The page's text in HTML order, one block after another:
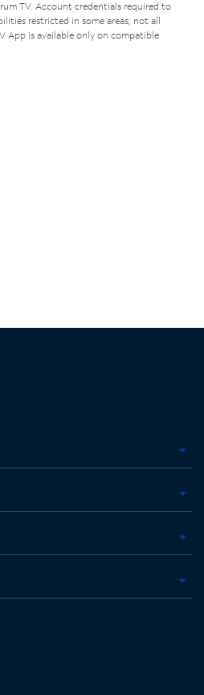
TV. Account credentials required to
restricted in some areas; not all
App is available only on compatible